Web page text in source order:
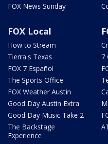
FOX News Sunday
FOX Local
How to Stream
Tierra's Texas
FOX 7 Español
The Sports Office
FOX Weather Austin
Good Day Austin Extra
Good Day Music Take 2
The Backstage
Experience
7